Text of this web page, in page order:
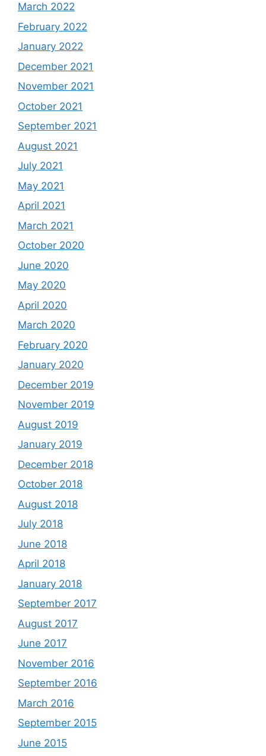
March 2022
February 2022
January 2022
December 2021
November 2021
October 2021
September 2021
August 2021
July 2021
May 2021
April 2021
March 2021
October 2020
June 2020
May 2020
April 2020
March 2020
February 2020
January 2020
December 2019
November 2019
August 2019
January 2019
December 2018
October 2018
August 2018
July 2018
June 2018
April 2018
January 2018
September 2017
August 2017
June 2017
November 2016
September 2016
March 2016
September 2015
June 2015